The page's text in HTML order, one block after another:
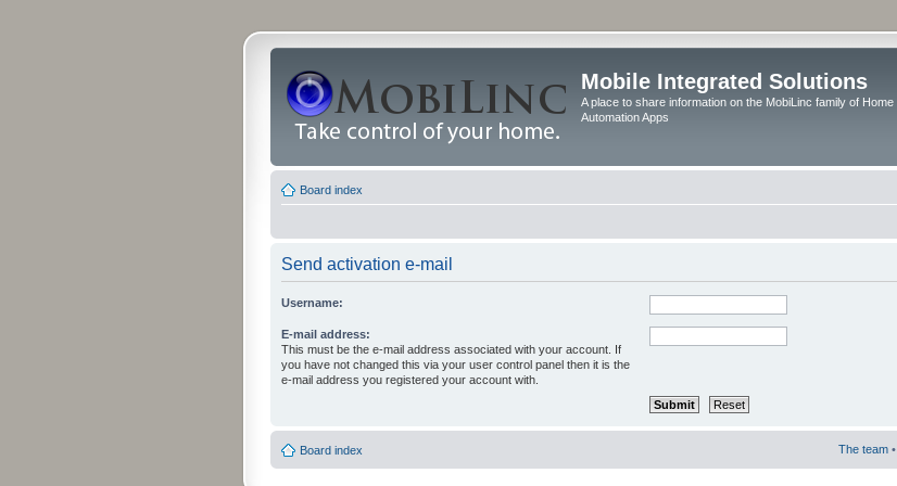
Mobile Integrated Solutions
A place to share information on the MobiLinc family of Home
Automation Apps
Board index
Send activation e-mail
Username:
E-mail address:
This must be the e-mail address associated with your account. If
you have not changed this via your user control panel then it is the
e-mail address you registered your account with.
Board index The team •